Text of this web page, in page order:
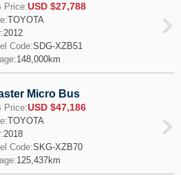
Price:USD $27,788
TOYOTA
2012
Code:SDG-XZB51
148,000km
Micro Bus
Price:USD $47,186
TOYOTA
2018
Code:SKG-XZB70
125,437km